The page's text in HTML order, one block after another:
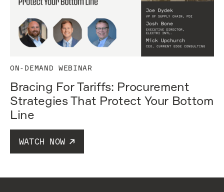
ON-DEMAND WEBINAR
Bracing For Tariffs: Procurement
Strategies That Protect Your Bottom
Line
WATCH NOW